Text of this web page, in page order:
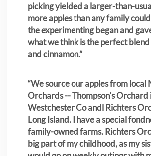
picking yielded a larger-than-
more apples than any family
the experimenting began and
what we think is the perfect blend
and cinnamon.”
“We source our apples from local
Orchards -- Thompson's Orchard
Westchester Co andl Richters
Long Island. I have a special
family-owned farms. Richters
big part of my childhood, as my